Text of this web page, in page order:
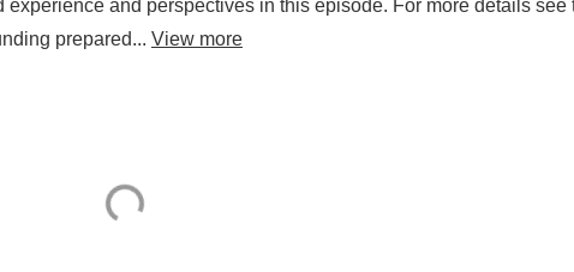
experience and perspectives in this episode. For more details see
prepared... View more